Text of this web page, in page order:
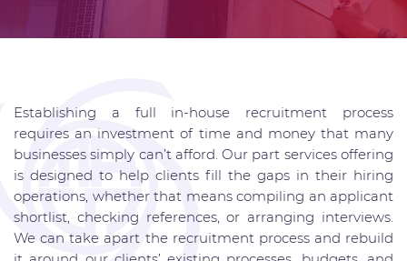
Establishing a full in-house recruitment process
requires an investment of time and money that many
businesses simply can’t afford. Our part services offering
is designed to help clients fill the gaps in their hiring
operations, whether that means compiling an applicant
shortlist, checking references, or arranging interviews.
We can take apart the recruitment process and rebuild